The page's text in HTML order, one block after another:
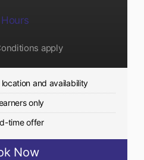
apply
and availability
only
time offer
Now